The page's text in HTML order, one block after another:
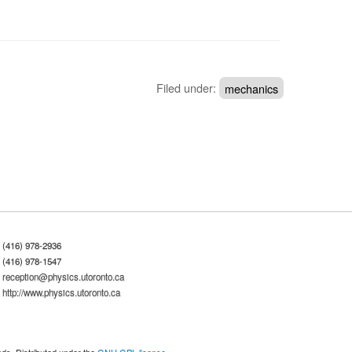
Filed under: mechanics
(416) 978-2936
(416) 978-1547
reception@physics.utoronto.ca
http://www.physics.utoronto.ca